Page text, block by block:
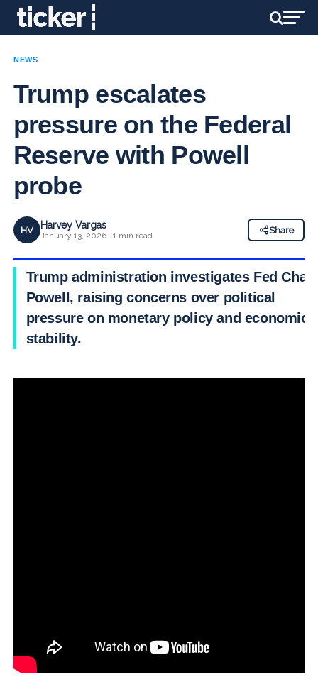
NEWS
Trump escalates
pressure on the Federal
Reserve with Powell
probe
HV Harvey Vargas
January 13, 2026 · 1 min read
Share
Trump administration investigates Fed Chair
Powell, raising concerns over political
pressure on monetary policy and economic
stability.